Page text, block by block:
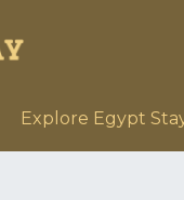
Explore Egypt